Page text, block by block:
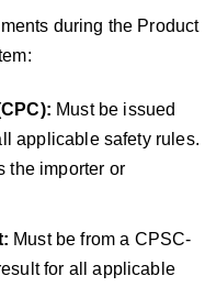
during the Product
Must be issued
applicable safety rules.
the importer or
Must be from a CPSC-
for all applicable